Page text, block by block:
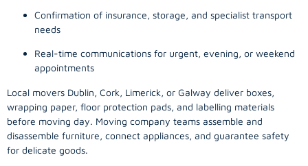
Confirmation of insurance, storage, and specialist transport
needs
Real-time communications for urgent, evening, or weekend
appointments
Local movers Dublin, Cork, Limerick, or Galway deliver boxes,
wrapping paper, floor protection pads, and labelling materials
before moving day. Moving company teams assemble and
disassemble furniture, connect appliances, and guarantee safety
for delicate goods.